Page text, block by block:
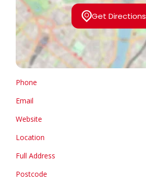
Get Directions
Phone
Email
Website
Location
Full Address
Postcode